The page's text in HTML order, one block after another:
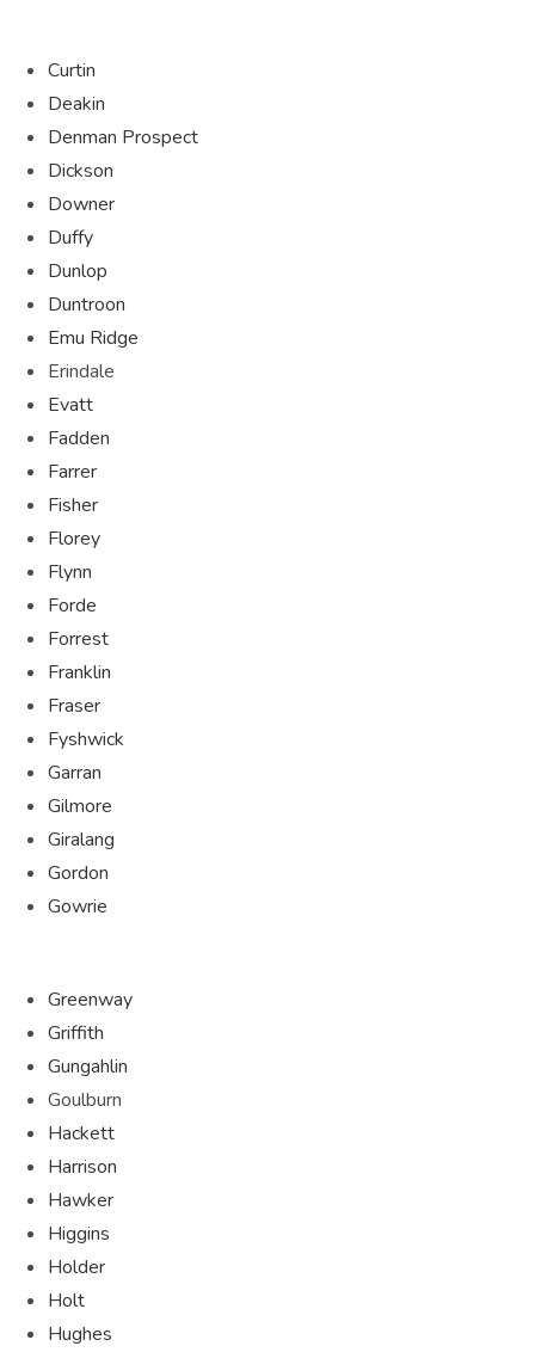
Curtin
Deakin
Denman Prospect
Dickson
Downer
Duffy
Dunlop
Duntroon
Emu Ridge
Erindale
Evatt
Fadden
Farrer
Fisher
Florey
Flynn
Forde
Forrest
Franklin
Fraser
Fyshwick
Garran
Gilmore
Giralang
Gordon
Gowrie
Greenway
Griffith
Gungahlin
Goulburn
Hackett
Harrison
Hawker
Higgins
Holder
Holt
Hughes